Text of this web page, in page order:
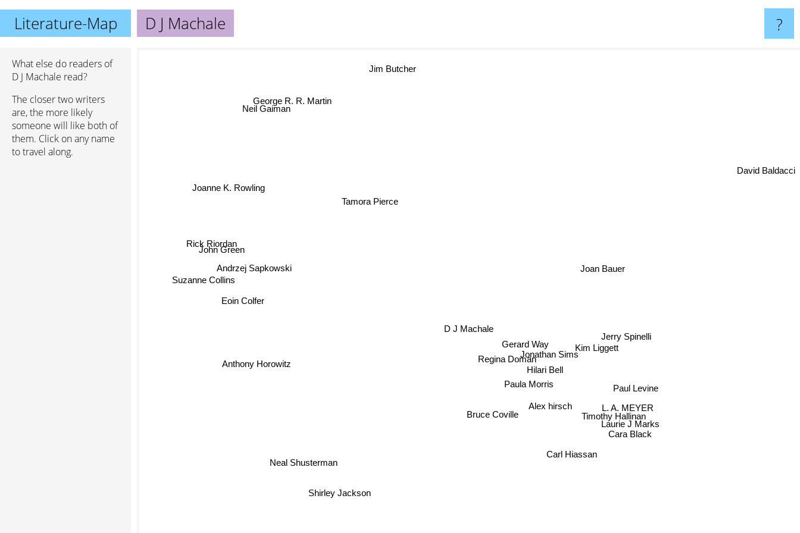
Literature-Map D J Machale ?
What else do readers of
D J Machale read?
The closer two writers
are, the more likely
someone will like both of
them. Click on any name
to travel along.
D J Machale
Regina Doman
Gerard Way
Jonathan Sims
Hilari Bell
Paula Morris
Alex hirsch
Bruce Coville
Kim Liggett
Joan Bauer
Paul Levine
Carl Hiassan
Timothy Hallinan
Cara Black
Jerry Spinelli
L. A. MEYER
Laurie J Marks
Neal Shusterman
Andrzej Sapkowski
Shirley Jackson
Anthony Horowitz
Eoin Colfer
Tamora Pierce
Suzanne Collins
Rick Riordan
John Green
Jim Butcher
David Baldacci
George R. R. Martin
Joanne K. Rowling
Neil Gaiman